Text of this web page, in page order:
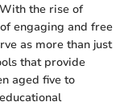
the rise of
engaging and free
as more than just
that provide
aged five to